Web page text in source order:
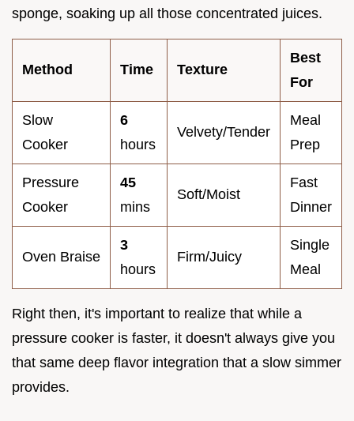
sponge, soaking up all those concentrated juices.
Method Time Texture
Best
For
Slow
Cooker
6
hours
Velvety/Tender
Meal
Prep
Pressure
Cooker
45
mins
Soft/Moist
Fast
Dinner
Oven Braise
3
hours
Firm/Juicy
Single
Meal
Right then, it's important to realize that while a
pressure cooker is faster, it doesn't always give you
that same deep flavor integration that a slow simmer
provides.